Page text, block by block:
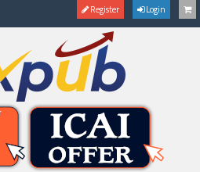
Register Login